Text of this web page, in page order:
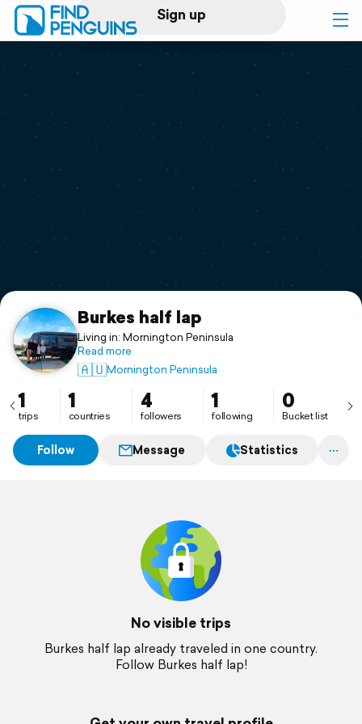
Sign up
Log in
Print a book
Flyover video
Support
Burkes half lap
Living in: Mornington Peninsula
Read more
🇦🇺Mornington Peninsula
1
trips
1
countries
4
followers
1
following
0
Bucket list
Follow Message Statistics
No visible trips
Burkes half lap already traveled in one country.
Follow Burkes half lap!